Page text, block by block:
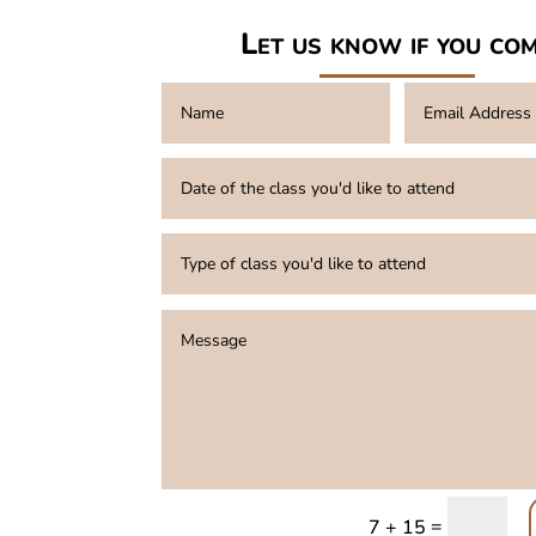
Let us know if you
7 + 15 =